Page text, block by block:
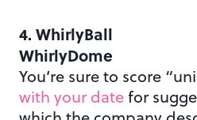
4. WhirlyBall
WhirlyDome
You’re sure to score
with your date for